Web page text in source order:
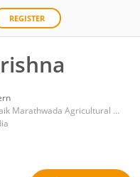
REGISTER
Vasantrao Naik Marathwada Agricultural University